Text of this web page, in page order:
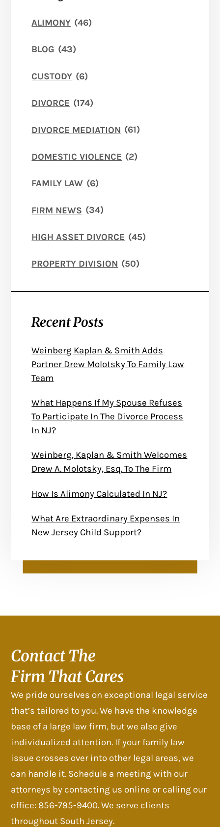
ALIMONY (46)
BLOG (43)
CUSTODY (6)
DIVORCE (174)
DIVORCE MEDIATION (61)
DOMESTIC VIOLENCE (2)
FAMILY LAW (6)
FIRM NEWS (34)
HIGH ASSET DIVORCE (45)
PROPERTY DIVISION (50)
Recent Posts
Weinberg Kaplan & Smith Adds
Partner Drew Molotsky To Family Law
Team
What Happens If My Spouse Refuses
To Participate In The Divorce Process
In NJ?
Weinberg, Kaplan & Smith Welcomes
Drew A. Molotsky, Esq. To The Firm
How Is Alimony Calculated In NJ?
What Are Extraordinary Expenses In
New Jersey Child Support?
Contact The
Firm That Cares
We pride ourselves on exceptional legal service
that’s tailored to you. We have the knowledge
base of a large law firm, but we also give
individualized attention. If your family law
issue crosses over into other legal areas, we
can handle it. Schedule a meeting with our
attorneys by contacting us online or calling our
office: 856-795-9400. We serve clients
throughout South Jersey.